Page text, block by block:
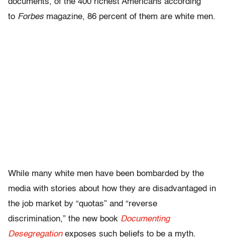
documents, of the 400 richest Americans according
to Forbes magazine, 86 percent of them are white men.
While many white men have been bombarded by the
media with stories about how they are disadvantaged in
the job market by “quotas” and “reverse
discrimination,” the new book Documenting
Desegregationexposes such beliefs to be a myth.